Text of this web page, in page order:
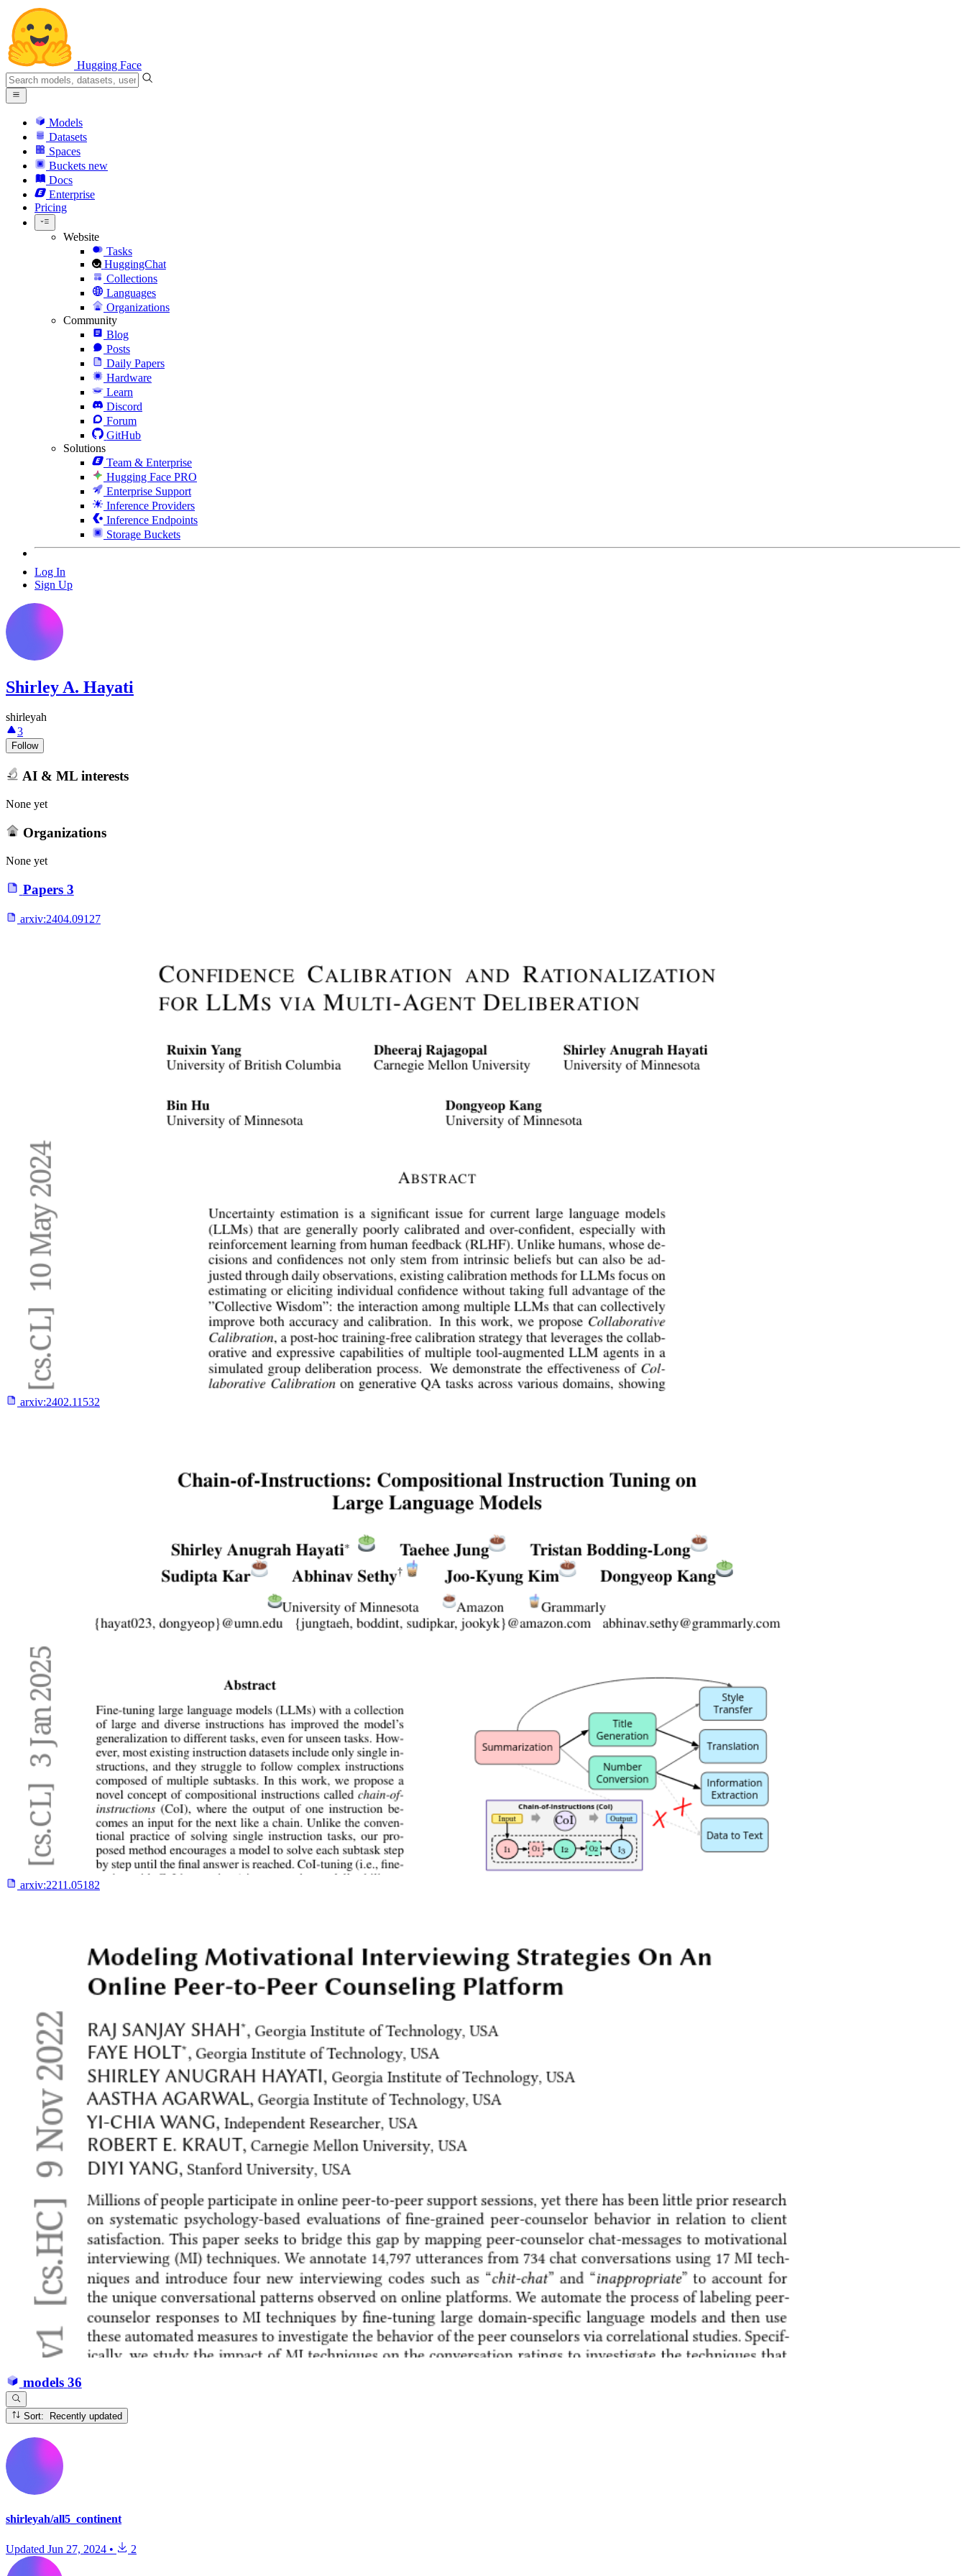
Hugging Face
Models
Datasets
Spaces
Buckets new
Docs
Enterprise
Pricing
Website
Tasks
HuggingChat
Collections
Languages
Organizations
Community
Blog
Posts
Daily Papers
Hardware
Learn
Discord
Forum
GitHub
Solutions
Team & Enterprise
Hugging Face PRO
Enterprise Support
Inference Providers
Inference Endpoints
Storage Buckets
Log In
Sign Up
Shirley A. Hayati
shirleyah
3
Follow
AI & ML interests
None yet
Organizations
None yet
Papers 3
arxiv:2404.09127
arxiv:2402.11532
arxiv:2211.05182
models 36
Sort: Recently updated
shirleyah/all5_continent
Updated Jun 27, 2024 • 2